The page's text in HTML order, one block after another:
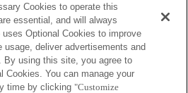
Cookies to operate this
essential, and will always
Optional Cookies to improve
deliver advertisements and
By using this site, you agree to
Cookies. You can manage your
time by clicking "Customize